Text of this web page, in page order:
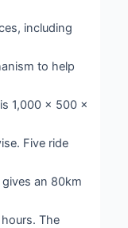
including
to help
1,000 x 500 x
Five ride
an 80km
The